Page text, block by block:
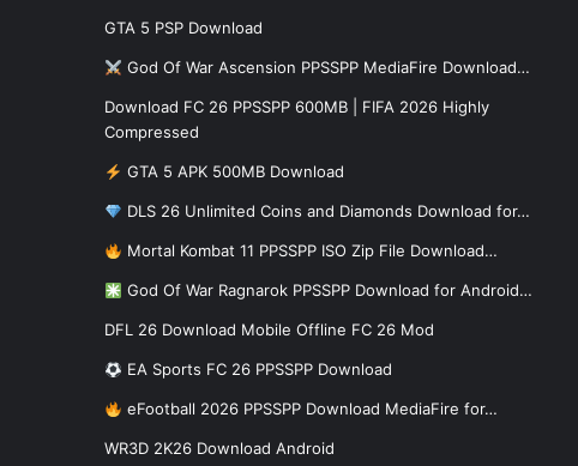
GTA 5 PSP Download
God Of War Ascension PPSSPP MediaFire Download…
Download FC 26 PPSSPP 600MB | FIFA 2026 Highly
Compressed
GTA 5 APK 500MB Download
DLS 26 Unlimited Coins and Diamonds Download for…
Mortal Kombat 11 PPSSPP ISO Zip File Download…
God Of War Ragnarok PPSSPP Download for Android…
DFL 26 Download Mobile Offline FC 26 Mod
EA Sports FC 26 PPSSPP Download
eFootball 2026 PPSSPP Download MediaFire for…
WR3D 2K26 Download Android